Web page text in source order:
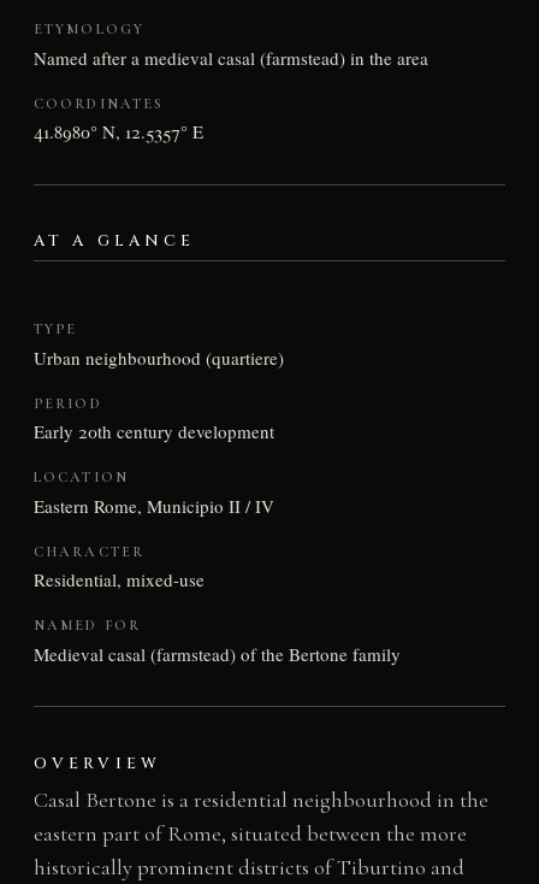
ETYMOLOGY
Named after a medieval casal (farmstead) in the area
COORDINATES
41.8980° N, 12.5357° E
AT A GLANCE
TYPE
Urban neighbourhood (quartiere)
PERIOD
Early 20th century development
LOCATION
Eastern Rome, Municipio II / IV
CHARACTER
Residential, mixed-use
NAMED FOR
Medieval casal (farmstead) of the Bertone family
OVERVIEW
Casal Bertone is a residential neighbourhood in the
eastern part of Rome, situated between the more
historically prominent districts of Tiburtino and